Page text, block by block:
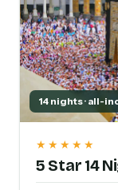
14 nights · all-
★★★★★
5 Star 14